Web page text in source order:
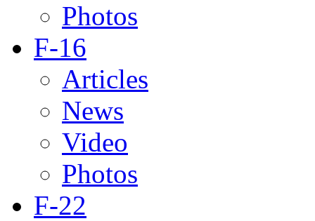
Photos
F-16
Articles
News
Video
Photos
F-22